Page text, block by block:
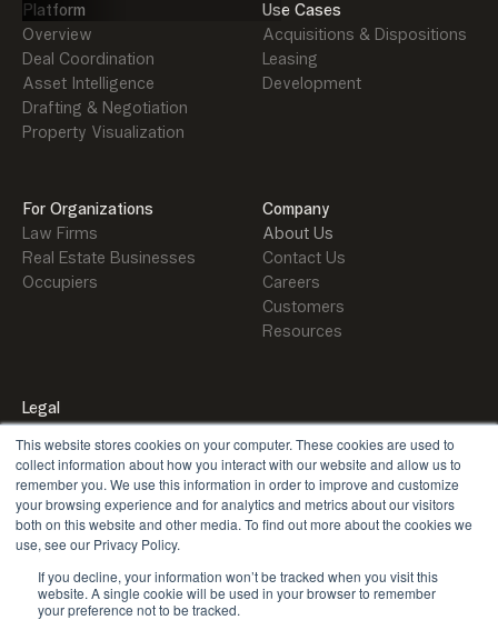
This website stores cookies on your computer. These cookies are used to
collect information about how you interact with our website and allow us to
remember you. We use this information in order to improve and customize
your browsing experience and for analytics and metrics about our visitors
both on this website and other media. To find out more about the cookies we
use, see our Privacy Policy.
If you decline, your information won’t be tracked when you visit this
website. A single cookie will be used in your browser to remember
your preference not to be tracked.
Platform
Overview
Deal Coordination
Asset Intelligence
Drafting & Negotiation
Property Visualization
Use Cases
Acquisitions & Dispositions
Leasing
Development
For Organizations
Law Firms
Real Estate Businesses
Occupiers
Company
About Us
Contact Us
Careers
Customers
Resources
Legal
Privacy Policy
XLinkedInYoutube